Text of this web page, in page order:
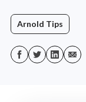
Arnold Tips